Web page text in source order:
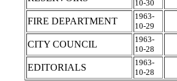
10-30
FIRE DEPARTMENT
1963-
10-29
CITY COUNCIL
1963-
10-28
EDITORIALS
1963-
10-28